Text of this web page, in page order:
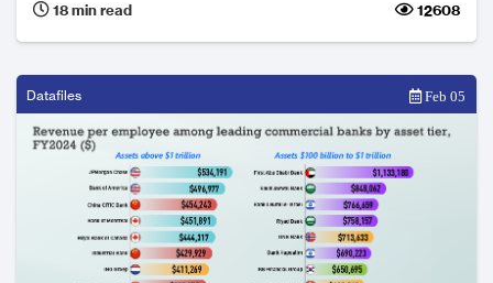
have become defining priorities.
18 min read 12608
Datafiles Feb 05